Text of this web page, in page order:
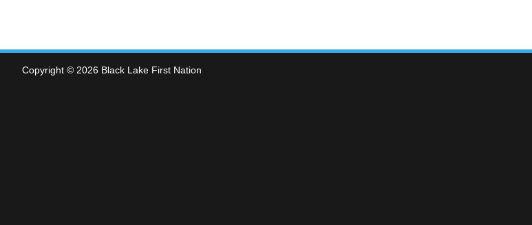
Copyright © 2026 Black Lake First Nation